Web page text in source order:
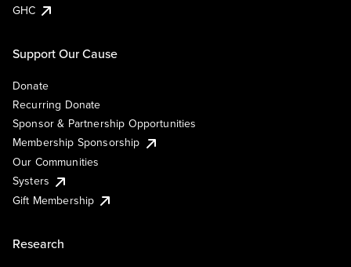
GHC
Support Our Cause
Donate
Recurring Donate
Sponsor & Partnership Opportunities
Membership Sponsorship
Our Communities
Systers
Gift Membership
Research